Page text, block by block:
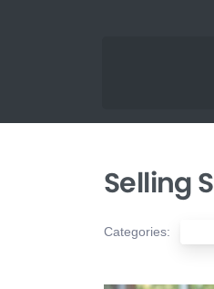
Selling
Categories: